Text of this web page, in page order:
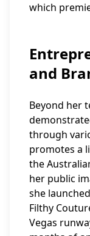
which
and
Beyond her
through
promotes a
the
her public
she
Filthy
Vegas